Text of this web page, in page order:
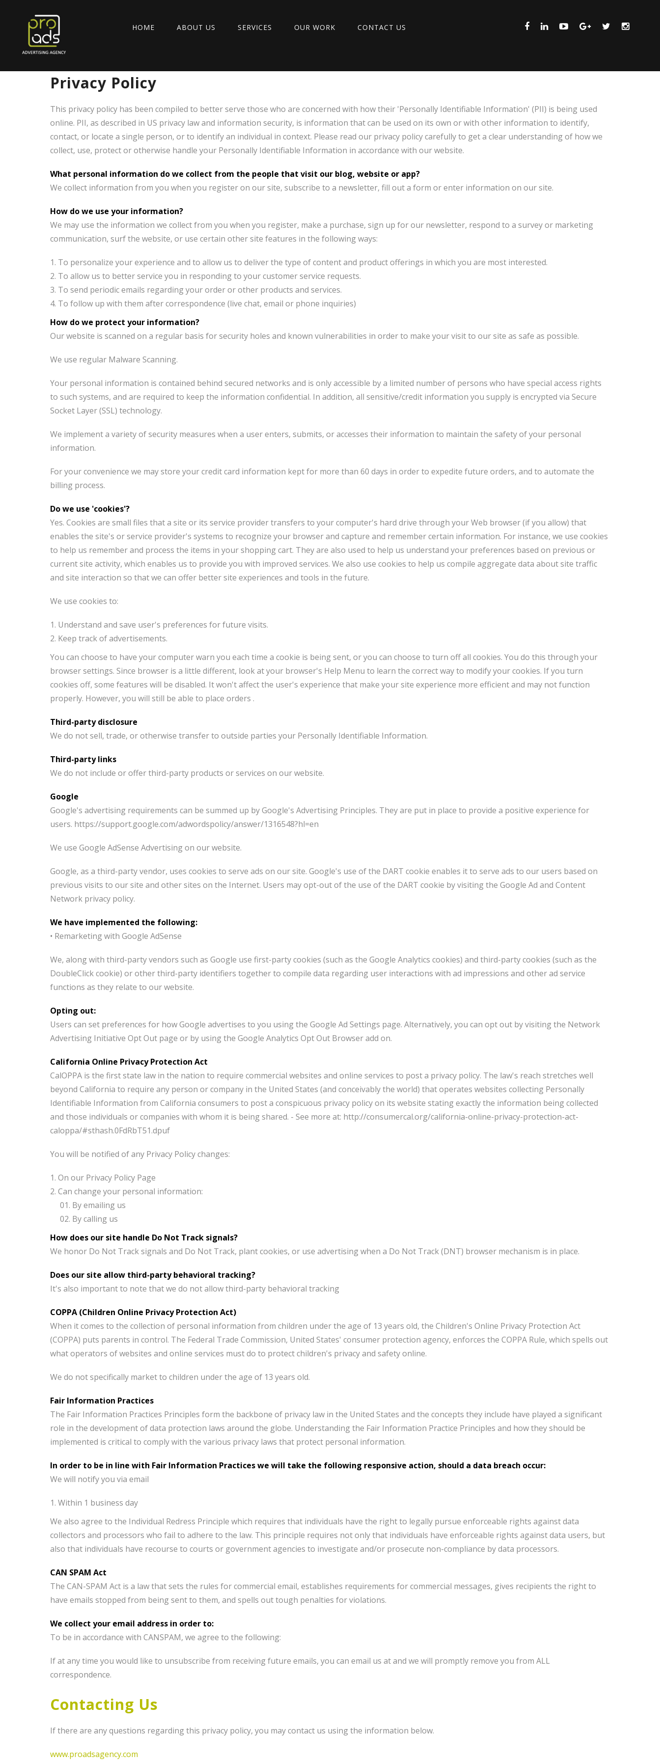
HOME ABOUT US SERVICES OUR WORK CONTACT US
Privacy Policy
This privacy policy has been compiled to better serve those who are concerned with how their 'Personally Identifiable Information' (PII) is being used
online. PII, as described in US privacy law and information security, is information that can be used on its own or with other information to identify,
contact, or locate a single person, or to identify an individual in context. Please read our privacy policy carefully to get a clear understanding of how we
collect, use, protect or otherwise handle your Personally Identifiable Information in accordance with our website.
What personal information do we collect from the people that visit our blog, website or app?
We collect information from you when you register on our site, subscribe to a newsletter, fill out a form or enter information on our site.
How do we use your information?
We may use the information we collect from you when you register, make a purchase, sign up for our newsletter, respond to a survey or marketing
communication, surf the website, or use certain other site features in the following ways:
To personalize your experience and to allow us to deliver the type of content and product offerings in which you are most interested.
To allow us to better service you in responding to your customer service requests.
To send periodic emails regarding your order or other products and services.
To follow up with them after correspondence (live chat, email or phone inquiries)
How do we protect your information?
Our website is scanned on a regular basis for security holes and known vulnerabilities in order to make your visit to our site as safe as possible.
We use regular Malware Scanning.
Your personal information is contained behind secured networks and is only accessible by a limited number of persons who have special access rights
to such systems, and are required to keep the information confidential. In addition, all sensitive/credit information you supply is encrypted via Secure
Socket Layer (SSL) technology.
We implement a variety of security measures when a user enters, submits, or accesses their information to maintain the safety of your personal
information.
For your convenience we may store your credit card information kept for more than 60 days in order to expedite future orders, and to automate the
billing process.
Do we use 'cookies'?
Yes. Cookies are small files that a site or its service provider transfers to your computer's hard drive through your Web browser (if you allow) that
enables the site's or service provider's systems to recognize your browser and capture and remember certain information. For instance, we use cookies
to help us remember and process the items in your shopping cart. They are also used to help us understand your preferences based on previous or
current site activity, which enables us to provide you with improved services. We also use cookies to help us compile aggregate data about site traffic
and site interaction so that we can offer better site experiences and tools in the future.
We use cookies to:
Understand and save user's preferences for future visits.
Keep track of advertisements.
You can choose to have your computer warn you each time a cookie is being sent, or you can choose to turn off all cookies. You do this through your
browser settings. Since browser is a little different, look at your browser's Help Menu to learn the correct way to modify your cookies. If you turn
cookies off, some features will be disabled. It won't affect the user's experience that make your site experience more efficient and may not function
properly. However, you will still be able to place orders .
Third-party disclosure
We do not sell, trade, or otherwise transfer to outside parties your Personally Identifiable Information.
Third-party links
We do not include or offer third-party products or services on our website.
Google
Google's advertising requirements can be summed up by Google's Advertising Principles. They are put in place to provide a positive experience for
users. https://support.google.com/adwordspolicy/answer/1316548?hl=en
We use Google AdSense Advertising on our website.
Google, as a third-party vendor, uses cookies to serve ads on our site. Google's use of the DART cookie enables it to serve ads to our users based on
previous visits to our site and other sites on the Internet. Users may opt-out of the use of the DART cookie by visiting the Google Ad and Content
Network privacy policy.
We have implemented the following:
• Remarketing with Google AdSense
We, along with third-party vendors such as Google use first-party cookies (such as the Google Analytics cookies) and third-party cookies (such as the
DoubleClick cookie) or other third-party identifiers together to compile data regarding user interactions with ad impressions and other ad service
functions as they relate to our website.
Opting out:
Users can set preferences for how Google advertises to you using the Google Ad Settings page. Alternatively, you can opt out by visiting the Network
Advertising Initiative Opt Out page or by using the Google Analytics Opt Out Browser add on.
California Online Privacy Protection Act
CalOPPA is the first state law in the nation to require commercial websites and online services to post a privacy policy. The law's reach stretches well
beyond California to require any person or company in the United States (and conceivably the world) that operates websites collecting Personally
Identifiable Information from California consumers to post a conspicuous privacy policy on its website stating exactly the information being collected
and those individuals or companies with whom it is being shared. - See more at: http://consumercal.org/california-online-privacy-protection-act-
caloppa/#sthash.0FdRbT51.dpuf
You will be notified of any Privacy Policy changes:
On our Privacy Policy Page
Can change your personal information:
By emailing us
By calling us
How does our site handle Do Not Track signals?
We honor Do Not Track signals and Do Not Track, plant cookies, or use advertising when a Do Not Track (DNT) browser mechanism is in place.
Does our site allow third-party behavioral tracking?
It's also important to note that we do not allow third-party behavioral tracking
COPPA (Children Online Privacy Protection Act)
When it comes to the collection of personal information from children under the age of 13 years old, the Children's Online Privacy Protection Act
(COPPA) puts parents in control. The Federal Trade Commission, United States' consumer protection agency, enforces the COPPA Rule, which spells out
what operators of websites and online services must do to protect children's privacy and safety online.
We do not specifically market to children under the age of 13 years old.
Fair Information Practices
The Fair Information Practices Principles form the backbone of privacy law in the United States and the concepts they include have played a significant
role in the development of data protection laws around the globe. Understanding the Fair Information Practice Principles and how they should be
implemented is critical to comply with the various privacy laws that protect personal information.
In order to be in line with Fair Information Practices we will take the following responsive action, should a data breach occur:
We will notify you via email
Within 1 business day
We also agree to the Individual Redress Principle which requires that individuals have the right to legally pursue enforceable rights against data
collectors and processors who fail to adhere to the law. This principle requires not only that individuals have enforceable rights against data users, but
also that individuals have recourse to courts or government agencies to investigate and/or prosecute non-compliance by data processors.
CAN SPAM Act
The CAN-SPAM Act is a law that sets the rules for commercial email, establishes requirements for commercial messages, gives recipients the right to
have emails stopped from being sent to them, and spells out tough penalties for violations.
We collect your email address in order to:
To be in accordance with CANSPAM, we agree to the following:
If at any time you would like to unsubscribe from receiving future emails, you can email us at and we will promptly remove you from ALL
correspondence.
Contacting Us
If there are any questions regarding this privacy policy, you may contact us using the information below.
www.proadsagency.com